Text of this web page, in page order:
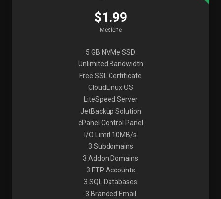
$1.99
Měsíčně
5 GB NVMe SSD
Unlimited Bandwidth
Free SSL Certificate
CloudLinux OS
LiteSpeed Server
JetBackup Solution
cPanel Control Panel
I/O Limit 10MB/s
3 Subdomains
3 Addon Domains
3 FTP Accounts
3 SQL Databases
3 Branded Email